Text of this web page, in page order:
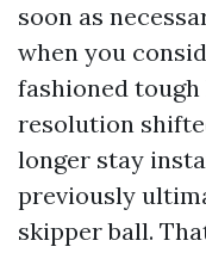
soon as
when you
fashioned
resolution
longer stay
previously
skipper ball.